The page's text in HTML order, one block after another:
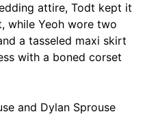
attire, Todt kept it
while Yeoh wore two
a tasseled maxi skirt
with a boned corset
and Dylan Sprouse